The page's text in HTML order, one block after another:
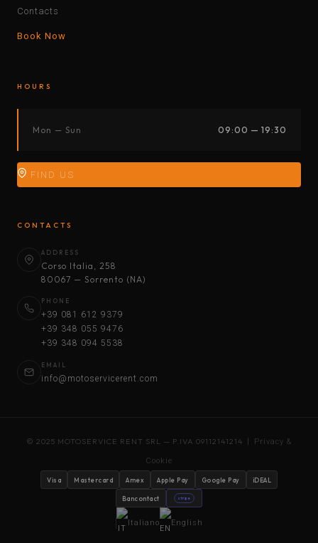
Contacts
Book Now
HOURS
Mon — Sun 09:00 — 19:30
FIND US
CONTACTS
ADDRESS
Corso Italia, 258
80067 — Sorrento (NA)
PHONE
+39 081 612 9379
+39 348 055 9476
+39 348 094 5538
EMAIL
info@motoservicerent.com
© 2025 MOTOSERVICE RENT SRL — P.IVA 09112141214 | Privacy &
Cookie
Visa Mastercard Amex Apple Pay Google Pay iDEAL
Bancontact stripe
Italiano English